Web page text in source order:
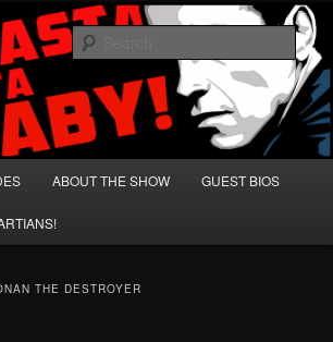
Vista, Baby!
Schwarzenegger and Absurd Macho Bullshit!
ABOUT THE SHOW GUEST BIOS
THE DESTROYER